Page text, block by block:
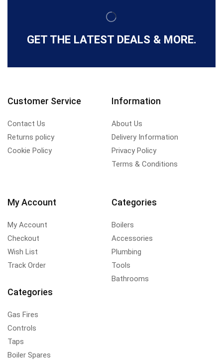
GET THE LATEST DEALS & MORE.
Customer Service
Contact Us
Returns policy
Cookie Policy
Information
About Us
Delivery Information
Privacy Policy
Terms & Conditions
My Account
My Account
Checkout
Wish List
Track Order
Categories
Boilers
Accessories
Plumbing
Tools
Bathrooms
Categories
Gas Fires
Controls
Taps
Boiler Spares